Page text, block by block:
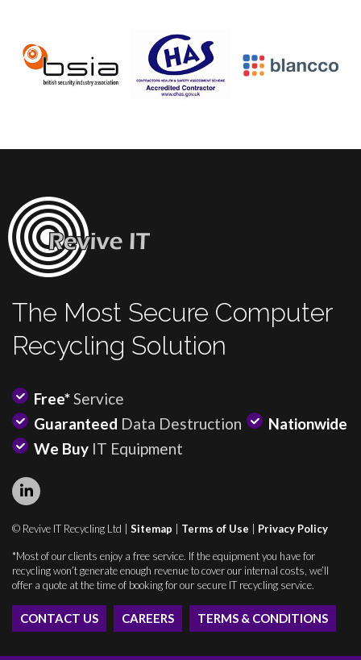
The Most Secure Computer
Recycling Solution
Free* Service
Guaranteed Data Destruction
Nationwide
We Buy IT Equipment
© Revive IT Recycling Ltd | Sitemap | Terms of Use | Privacy Policy
*Most of our clients enjoy a free service. If the equipment you have for
recycling won’t generate enough revenue to cover our internal costs, we’ll
offer a quote at the time of booking for our secure IT recycling service.
CONTACT US CAREERS TERMS & CONDITIONS